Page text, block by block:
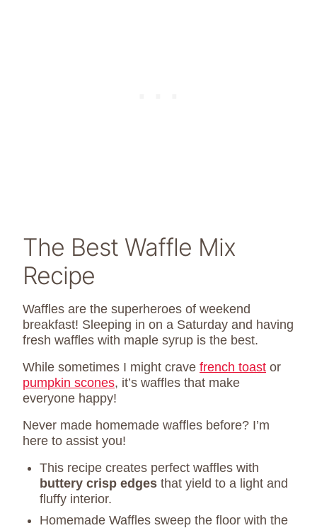
The Best Waffle Mix
Recipe
Waffles are the superheroes of weekend
breakfast! Sleeping in on a Saturday and having
fresh waffles with maple syrup is the best.
While sometimes I might crave french toast or
pumpkin scones, it’s waffles that make
everyone happy!
Never made homemade waffles before? I’m
here to assist you!
This recipe creates perfect waffles with
buttery crisp edges that yield to a light and
fluffy interior.
Homemade Waffles sweep the floor with the